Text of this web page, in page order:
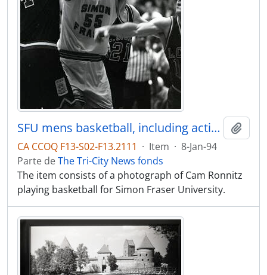
SFU mens basketball, including action of Cam Ronnitz, #55
CA CCOQ F13-S02-F13.2111 · Item · 8-Jan-94
Parte deThe Tri-City News fonds
The item consists of a photograph of Cam Ronnitz
playing basketball for Simon Fraser University.